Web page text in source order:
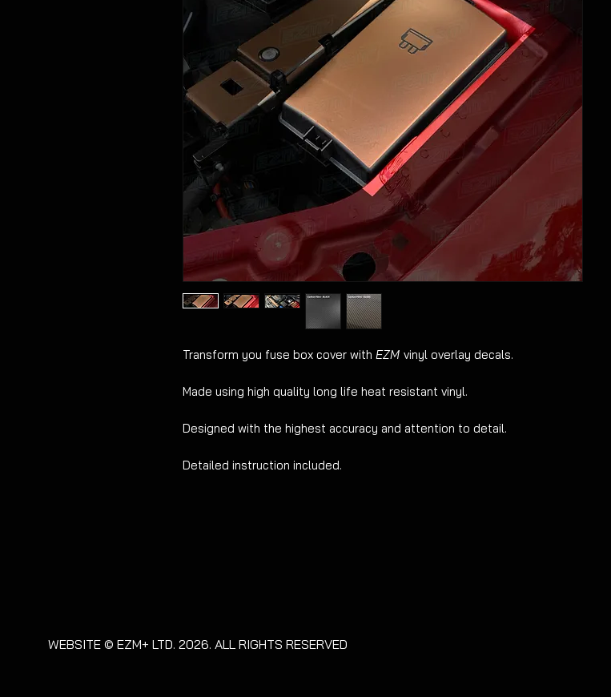
Transform you fuse box cover with EZM vinyl overlay decals.
Made using high quality long life heat resistant vinyl.
Designed with the highest accuracy and attention to detail.
Detailed instruction included.
WEBSITE © EZM+ LTD. 2026. ALL RIGHTS RESERVED